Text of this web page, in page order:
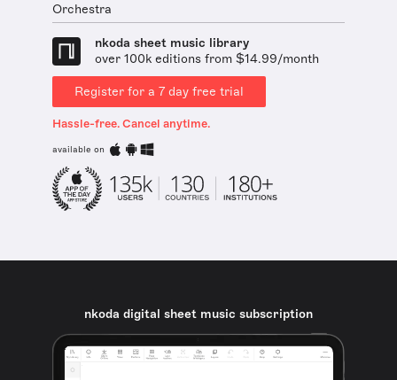
Orchestra
nkoda sheet music library
over 100k editions from $14.99/month
Register for a 7 day free trial
Hassle-free. Cancel anytime.
available on
nkoda digital sheet music subscription